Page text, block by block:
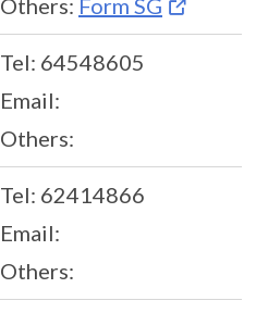
Others: Form SG
Tel: 64548605
Email:
Others:
Tel: 62414866
Email:
Others: